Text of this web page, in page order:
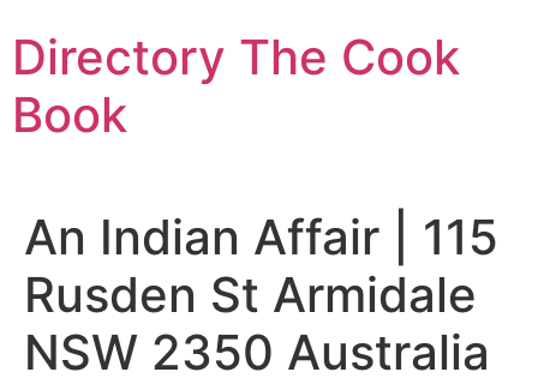
to
content
Directory The Cook
Book
An Indian Affair | 115
Rusden St Armidale
NSW 2350 Australia